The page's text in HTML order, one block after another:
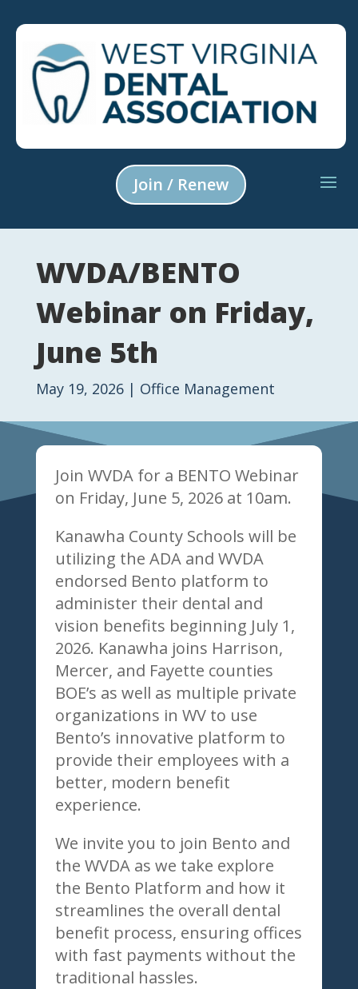
Join / Renew
WVDA/BENTO
Webinar on Friday,
June 5th
May 19, 2026| Office Management
Join WVDA for a BENTO Webinar
on Friday, June 5, 2026 at 10am.
Kanawha County Schools will be
utilizing the ADA and WVDA
endorsed Bento platform to
administer their dental and
vision benefits beginning July 1,
2026. Kanawha joins Harrison,
Mercer, and Fayette counties
BOE’s as well as multiple private
organizations in WV to use
Bento’s innovative platform to
provide their employees with a
better, modern benefit
experience.
We invite you to join Bento and
the WVDA as we take explore
the Bento Platform and how it
streamlines the overall dental
benefit process, ensuring offices
with fast payments without the
traditional hassles.